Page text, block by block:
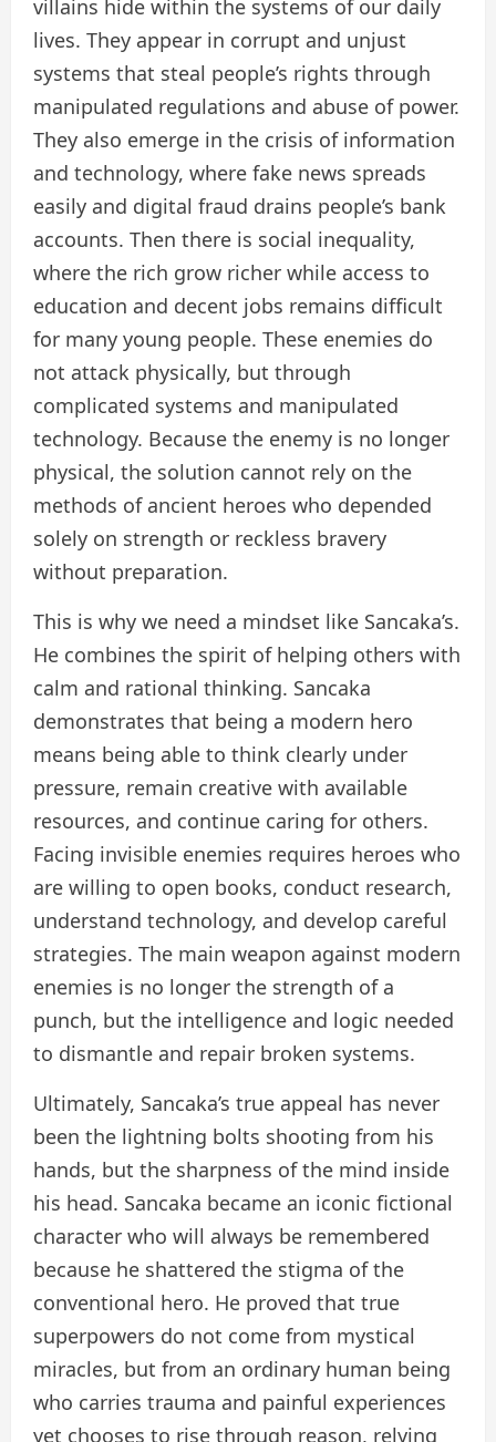
villains hide within the systems of our daily
lives. They appear in corrupt and unjust
systems that steal people’s rights through
manipulated regulations and abuse of power.
They also emerge in the crisis of information
and technology, where fake news spreads
easily and digital fraud drains people’s bank
accounts. Then there is social inequality,
where the rich grow richer while access to
education and decent jobs remains difficult
for many young people. These enemies do
not attack physically, but through
complicated systems and manipulated
technology. Because the enemy is no longer
physical, the solution cannot rely on the
methods of ancient heroes who depended
solely on strength or reckless bravery
without preparation.
This is why we need a mindset like Sancaka’s.
He combines the spirit of helping others with
calm and rational thinking. Sancaka
demonstrates that being a modern hero
means being able to think clearly under
pressure, remain creative with available
resources, and continue caring for others.
Facing invisible enemies requires heroes who
are willing to open books, conduct research,
understand technology, and develop careful
strategies. The main weapon against modern
enemies is no longer the strength of a
punch, but the intelligence and logic needed
to dismantle and repair broken systems.
Ultimately, Sancaka’s true appeal has never
been the lightning bolts shooting from his
hands, but the sharpness of the mind inside
his head. Sancaka became an iconic fictional
character who will always be remembered
because he shattered the stigma of the
conventional hero. He proved that true
superpowers do not come from mystical
miracles, but from an ordinary human being
who carries trauma and painful experiences
yet chooses to rise through reason, relying